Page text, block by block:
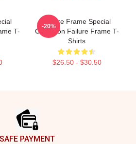
T-
Failure Frame Special
Collection Failure Frame T-
Shirts
$26.50 - $30.50
-20%
SAFE PAYMENT